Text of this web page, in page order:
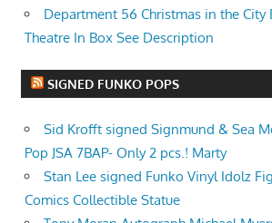
Department 56 Christmas in the City
Theatre In Box See Description
SIGNED FUNKO POPS
Sid Krofft signed Signmund & Sea
Pop JSA 7BAP- Only 2 pcs.! Marty
Stan Lee signed Funko Vinyl Idolz
Comics Collectible Statue